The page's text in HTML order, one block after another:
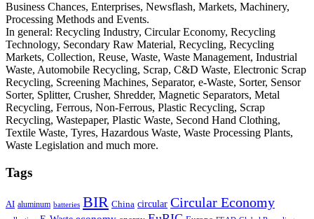
Business Chances, Enterprises, Newsflash, Markets, Machinery,
Processing Methods and Events.
In general: Recycling Industry, Circular Economy, Recycling
Technology, Secondary Raw Material, Recycling, Recycling
Markets, Collection, Reuse, Waste, Waste Management, Industrial
Waste, Automobile Recycling, Scrap, C&D Waste, Electronic Scrap
Recycling, Screening Machines, Separator, e-Waste, Sorter, Sensor
Sorter, Splitter, Crusher, Shredder, Magnetic Separators, Metal
Recycling, Ferrous, Non-Ferrous, Plastic Recycling, Scrap
Recycling, Wastepaper, Plastic Waste, Second Hand Clothing,
Textile Waste, Tyres, Hazardous Waste, Waste Processing Plants,
Waste Legislation and much more.
Tags
AI aluminum batteries BIR China circular Circular Economy